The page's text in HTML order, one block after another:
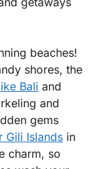
beaches!
shores, the
Bali and
and
gems
Gili Islands in
charm, so